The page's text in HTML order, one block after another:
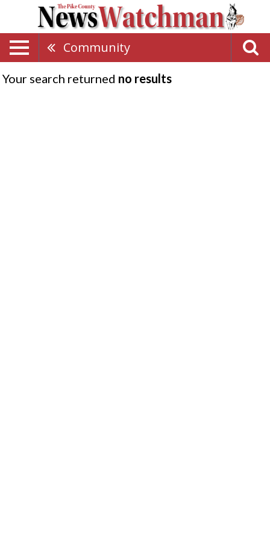
Community
Your search returned no results